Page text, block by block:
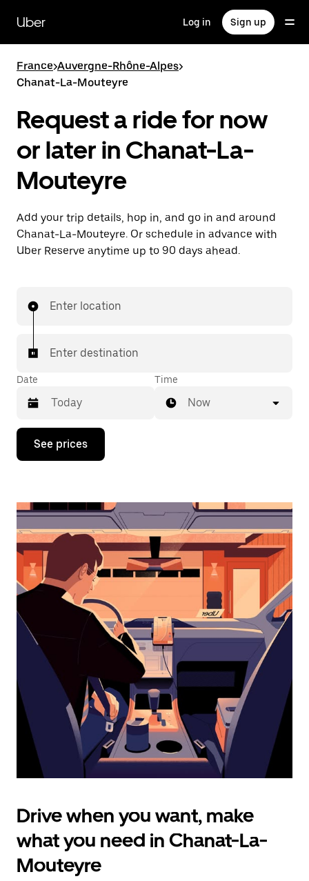
main
content
Uber Log in Sign up
France>Auvergne-Rhône-Alpes>
Chanat-La-Mouteyre
Request a ride for now
or later in Chanat-La-
Mouteyre
Add your trip details, hop in, and go in and around
Chanat-La-Mouteyre. Or schedule in advance with
Uber Reserve anytime up to 90 days ahead.
Enter location
Enter destination
Date
Press
down
interact
the
calendar
and
select
a
date.
Press
the
escape
button
the
calendar.
Time
Now
See prices
Drive when you want, make
what you need in Chanat-La-
Mouteyre